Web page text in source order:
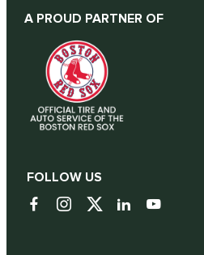
A PROUD PARTNER OF
FOLLOW US